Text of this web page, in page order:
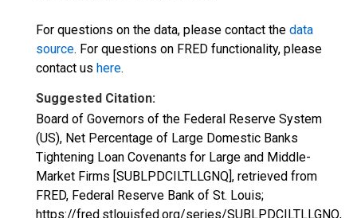
For questions on the data, please contact the data
source. For questions on FRED functionality, please
contact us here.
Suggested Citation:
Board of Governors of the Federal Reserve System
(US), Net Percentage of Large Domestic Banks
Tightening Loan Covenants for Large and Middle-
Market Firms [SUBLPDCILTLLGNQ], retrieved from
FRED, Federal Reserve Bank of St. Louis;
https://fred.stlouisfed.org/series/SUBLPDCILTLLGNQ,